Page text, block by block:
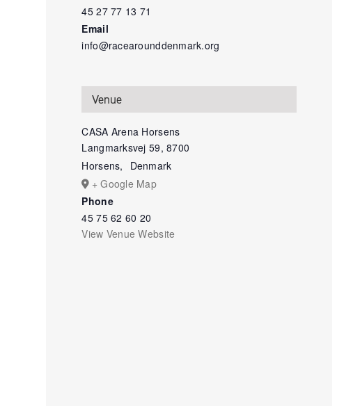
45 27 77 13 71
Email
info@racearounddenmark.org
Venue
CASA Arena Horsens
Langmarksvej 59, 8700
Horsens,
Denmark
+ Google Map
Phone
45 75 62 60 20
View Venue Website